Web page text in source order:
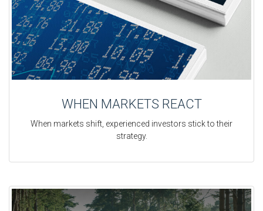
WHEN MARKETS REACT
When markets shift, experienced investors stick to their
strategy.